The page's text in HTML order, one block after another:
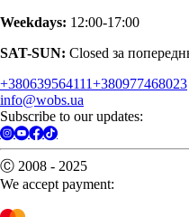
Weekdays: 12:00-17:00
SAT-SUN: Closed за
+380639564111+380977468023
info@wobs.ua
Subscribe to our updates:
Ⓒ 2008 - 2025
We accept payment: